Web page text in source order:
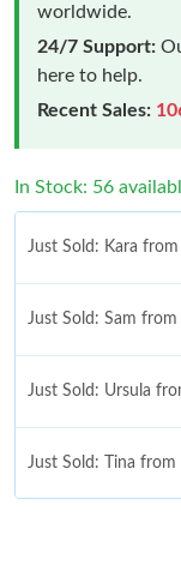
worldwide.
24/7 Support:
here to help.
Recent Sales:
In Stock: 56
Just Sold: Kara
Just Sold: Sam
Just Sold: Ursula
Just Sold: Tina